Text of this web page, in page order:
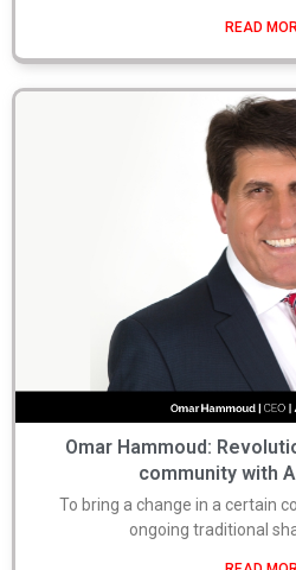
READ
Omar Hammoud:
community with
To bring a change in a certain
ongoing traditional